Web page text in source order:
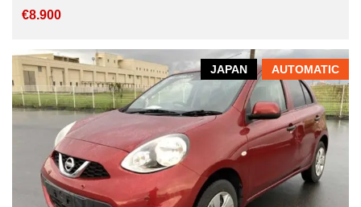
€8.900
AUTOMATIC
JAPAN